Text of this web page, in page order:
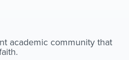
academic community that